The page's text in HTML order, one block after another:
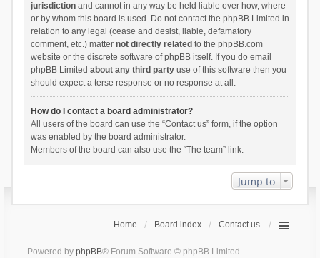
jurisdictionand cannot in any way be held liable over how, where
or by whom this board is used. Do not contact the phpBB Limited in
relation to any legal (cease and desist, liable, defamatory
comment, etc.) matter not directly related to the phpBB.com
website or the discrete software of phpBB itself. If you do email
phpBB Limited about any third partyuse of this software then you
should expect a terse response or no response at all.
How do I contact a board administrator?
All users of the board can use the “Contact us” form, if the option
was enabled by the board administrator.
Members of the board can also use the “The team” link.
Jump to
Home Board index Contact us
Powered by phpBB® Forum Software © phpBB Limited